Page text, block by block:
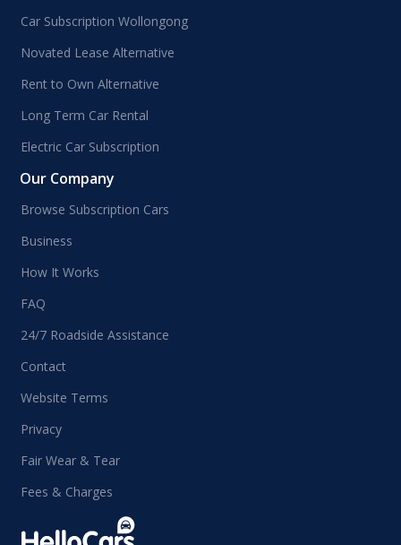
Car Subscription Wollongong
Novated Lease Alternative
Rent to Own Alternative
Long Term Car Rental
Electric Car Subscription
Our Company
Browse Subscription Cars
Business
How It Works
FAQ
24/7 Roadside Assistance
Contact
Website Terms
Privacy
Fair Wear & Tear
Fees & Charges